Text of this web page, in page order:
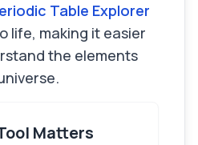
Table Explorer
life, making it easier
the elements
Matters